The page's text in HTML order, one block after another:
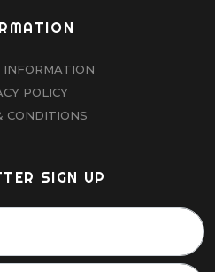
INFORMATION
POLICY
CONDITIONS
SIGN UP